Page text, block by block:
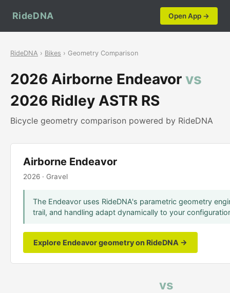
RideDNA Open App →
RideDNA › Bikes › Geometry Comparison
2026 Airborne Endeavor vs
2026 Ridley ASTR RS
Bicycle geometry comparison powered by RideDNA
Airborne Endeavor
2026 · Gravel
The Endeavor uses RideDNA's parametric geometry
trail, and handling adapt dynamically to your
Explore Endeavor geometry on RideDNA →
vs